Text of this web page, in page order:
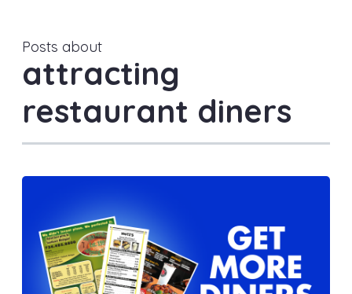
Posts about
attracting
restaurant diners